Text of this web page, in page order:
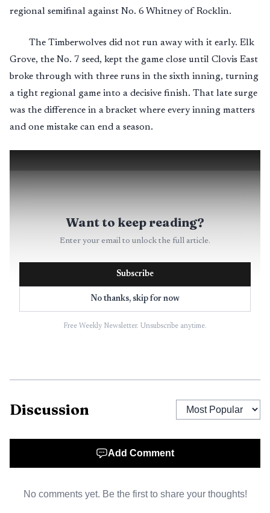
regional semifinal against No. 6 Whitney of Rocklin.
The Timberwolves did not run away with it early. Elk
Grove, the No. 7 seed, kept the game close until Clovis East
broke through with three runs in the sixth inning, turning
a tight regional game into a decisive finish. That late surge
was the difference in a bracket where every inning matters
and one mistake can end a season.
Want to keep reading?
Enter your email to unlock the full article.
Subscribe
No thanks, skip for now
Free Weekly Newsletter. Unsubscribe anytime.
Discussion
Add Comment
No comments yet. Be the first to share your thoughts!